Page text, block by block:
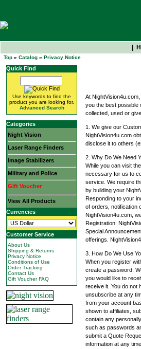
Top » Catalog » Privacy Notice
Quick Find
Use keywords to find the
product you are looking for.
Advanced Search
Categories
Night Vision
Laser Range Finders
Image Stabilizers
Military and Police
Gift Voucher
View All Products
Currencies
Customer Service
About Us
Shipping & Returns
Privacy Notice
Conditions of Use
Order Tracking
Contact Us
Gift Voucher FAQ
At
you the best possible
collected, used or
1. We give our
NightVision4u.com
disclose it to others
2. Why Do We Need
While you can visit
necessary for us to
service. We require
by building your
Responding to your
of orders, notification
NightVision4u.com,
Registration:
Special
offerings.
3. How Do We Use
When you register
create a password.
you would like to
receive it. You do not
unsubscribe at any
from your account
shown to affiliates,
contain any
such as passwords
submit a Quote
information at any